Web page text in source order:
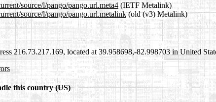
source/l/pango/pango.url.meta4 (IETF Metalink)
source/l/pango/pango.url.metalink(old (v3) Metalink)
216.73.217.169, located at 39.958698,-82.998703 in United
this country (US)